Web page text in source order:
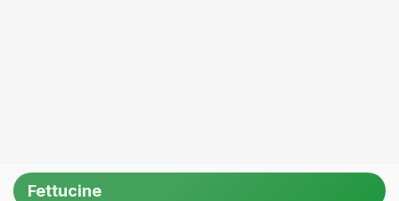
Fettucine